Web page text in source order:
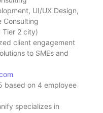
UI/UX Design,
Consulting
Tier 2 city)
client engagement
to SMEs and
based on 4 employee
specializes in